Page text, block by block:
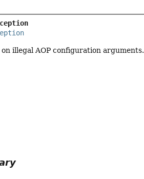
illegal AOP configuration arguments.